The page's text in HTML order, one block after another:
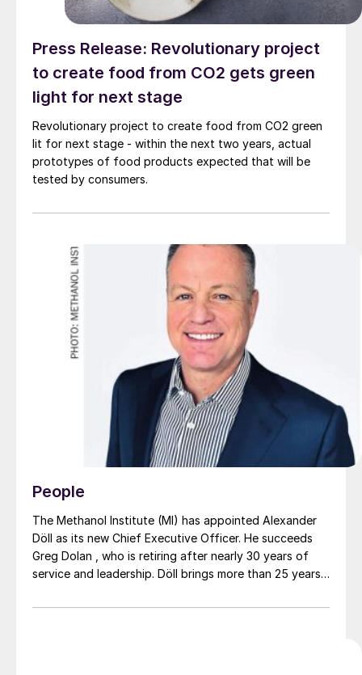
Press Release: Revolutionary project
to create food from CO2 gets green
light for next stage
Revolutionary project to create food from CO2 green
lit for next stage - within the next two years, actual
prototypes of food products expected that will be
tested by consumers.
People
The Methanol Institute (MI) has appointed Alexander
Döll as its new Chief Executive Officer. He succeeds
Greg Dolan , who is retiring after nearly 30 years of
service and leadership. Döll brings more than 25 years
chemicals, and sustainability sectors. He has held